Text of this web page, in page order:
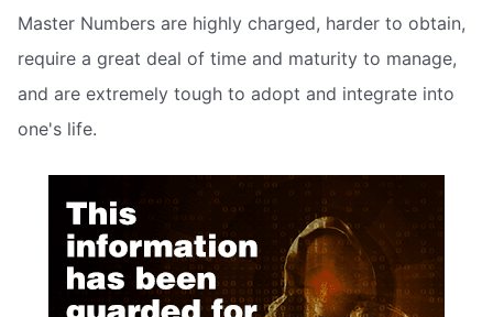
Master Numbers are highly charged, harder to obtain,
require a great deal of time and maturity to manage,
and are extremely tough to adopt and integrate into
one's life.